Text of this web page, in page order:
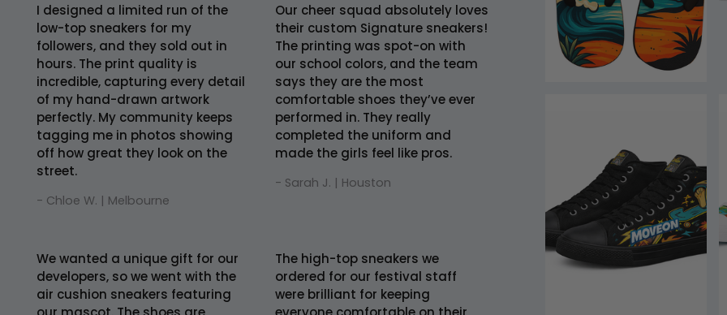
I designed a limited run of the
low-top sneakers for my
followers, and they sold out in
hours. The print quality is
incredible, capturing every detail
of my hand-drawn artwork
perfectly. My community keeps
tagging me in photos showing
off how great they look on the
street.
- Chloe W. | Melbourne
Our cheer squad absolutely loves
their custom Signature sneakers!
The printing was spot-on with
our school colors, and the team
says they are the most
comfortable shoes they’ve ever
performed in. They really
completed the uniform and
made the girls feel like pros.
- Sarah J. | Houston
We wanted a unique gift for our
developers, so we went with the
air cushion sneakers featuring
The high-top sneakers we
ordered for our festival staff
were brilliant for keeping